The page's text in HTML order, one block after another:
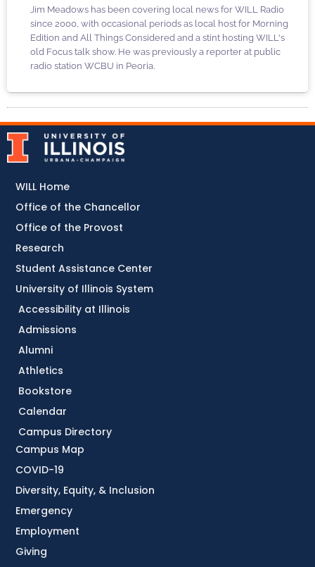
Jim Meadows has been covering local news for WILL Radio
since 2000, with occasional periods as local host for Morning
Edition and All Things Considered and a stint hosting WILL's
old Focus talk show. He was previously a reporter at public
radio station WCBU in Peoria.
Accessibility at Illinois
Admissions
Alumni
Athletics
Bookstore
Calendar
Campus Directory
Campus Map
COVID-19
Diversity, Equity, & Inclusion
Emergency
Employment
Giving
WILL Home
Office of the Chancellor
Office of the Provost
Research
Student Assistance Center
University of Illinois System